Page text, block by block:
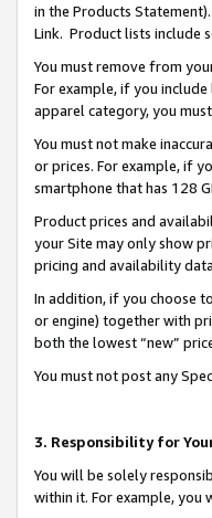
in the Products
Link. Product lists include
You must remove from
For example, if you
apparel category, you
You must not make
or prices. For example, if
smartphone that has 128
Product prices and
your Site may only show
pricing and availability
In addition, if you choose
or engine) together with
both the lowest “new”
You must not post any
3. Responsibility for
You will be solely
within it. For example,